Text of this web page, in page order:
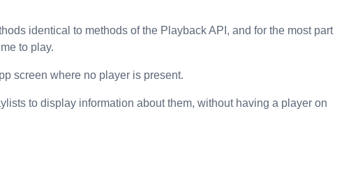
identical to methods of the Playback API, and for the most part
to play.
screen where no player is present.
to display information about them, without having a player on